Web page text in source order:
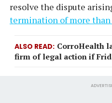
resolve the dispute
termination of more than
ALSO READ CorroHealth
firm of legal action if